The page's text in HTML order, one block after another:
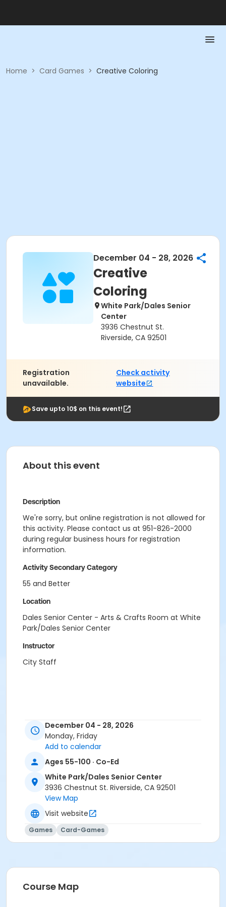
Home > Card Games > Creative Coloring
December 04 - 28, 2026
Creative
Coloring
White Park/Dales Senior
Center
3936 Chestnut St.
Riverside, CA 92501
Registration
unavailable.
Check activity
website
Save upto 10$ on this event!
About this event
Description
We're sorry, but online registration is not allowed for
this activity. Please contact us at 951-826-2000
during regular business hours for registration
information.
Activity Secondary Category
55 and Better
Location
Dales Senior Center - Arts & Crafts Room at White
Park/Dales Senior Center
Instructor
City Staff
December 04 - 28, 2026
Monday, Friday
Add to calendar
Ages 55-100 · Co-Ed
White Park/Dales Senior Center
3936 Chestnut St. Riverside, CA 92501
View Map
Visit website
Games Card-Games
Course Map